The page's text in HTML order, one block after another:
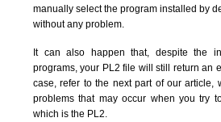
manually select the program installed by
without any problem.
It can also happen that, despite the
programs, your PL2 file will still return an
case, refer to the next part of our article,
problems that may occur when you try
which is the PL2.